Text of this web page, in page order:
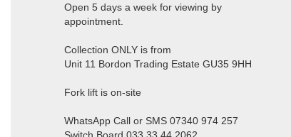
Open 5 days a week for viewing by
appointment.
Collection ONLY is from
Unit 11 Bordon Trading Estate GU35 9HH
Fork lift is on-site
WhatsApp Call or SMS 07340 974 257